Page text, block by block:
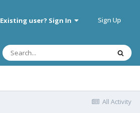
Existing user? Sign In Sign Up
All Activity